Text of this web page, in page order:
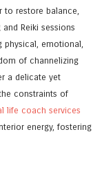
restore balance,
Reiki sessions
emotional,
of channelizing
a delicate yet
constraints of
life coach services
energy, fostering